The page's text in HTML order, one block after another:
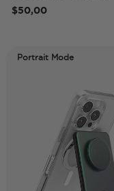
$50,00
Portrait Mode